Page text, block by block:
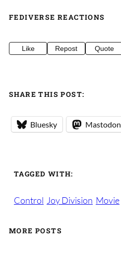
FEDIVERSE REACTIONS
Like Repost Quote
SHARE THIS POST:
Bluesky Mastodon
TAGGED WITH:
Control Joy Division Movie
MORE POSTS